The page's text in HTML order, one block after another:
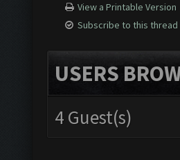
View a Printable Version
Subscribe to this thread
USERS
4 Guest(s)